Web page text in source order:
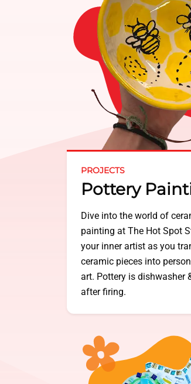
PROJECTS
Pottery
Dive into the world of
painting at The Hot Spot
your inner artist as you
ceramic pieces into
art. Pottery is dishwasher
after firing.